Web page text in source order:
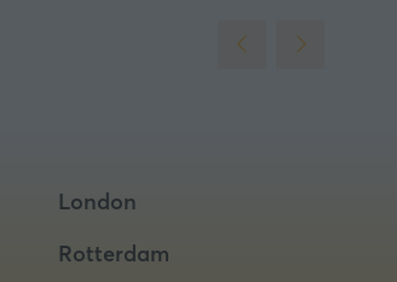
London
Rotterdam